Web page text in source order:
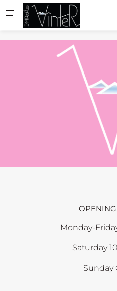
Skip to main content
Monday-
Saturday
Sunday